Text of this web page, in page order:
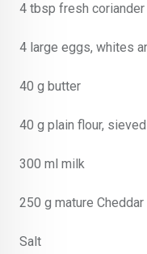
4 tbsp fresh
4 large eggs, whites
40 g butter
40 g plain flour, sieved
300 ml milk
250 g mature
Salt